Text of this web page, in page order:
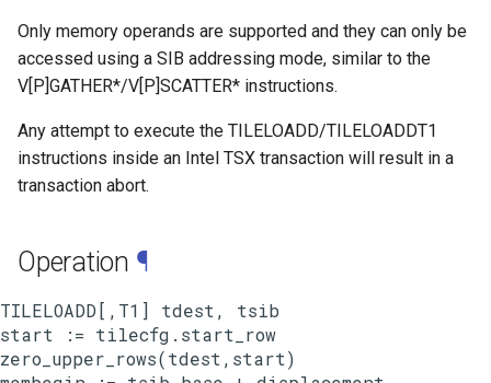
Only memory operands are supported and they can only be
accessed using a SIB addressing mode, similar to the
V[P]GATHER*/V[P]SCATTER* instructions.
Any attempt to execute the TILELOADD/TILELOADDT1
instructions inside an Intel TSX transaction will result in a
transaction abort.
Operation ¶
TILELOADD[,T1] tdest, tsib
start := tilecfg.start_row
zero_upper_rows(tdest,start)